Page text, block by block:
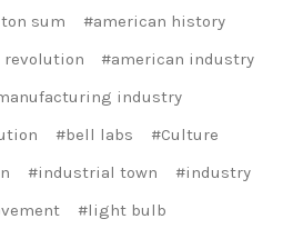
sum
#american history
#american industry
industry
#bell labs
#Culture
#industrial town
#industry
#light bulb